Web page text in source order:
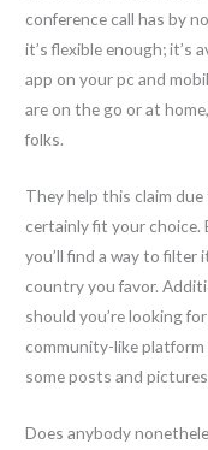
conference call has by
it’s flexible enough; it’s
app on your pc and
are on the go or at
folks.
They help this claim
certainly fit your choice.
you’ll find a way to filter
country you favor.
should you’re looking
community-like platform
some posts and
Does anybody